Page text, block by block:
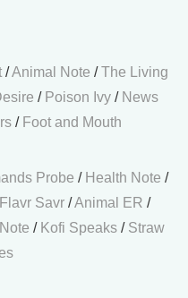
/Animal Note /The Living
/ Poison Ivy / News
/ Foot and Mouth
Probe / Health Note /
Flavr Savr /Animal ER /
/ Kofi Speaks / Straw